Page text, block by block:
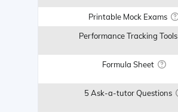
Printable Mock Exams
Performance Tracking Tools
Formula Sheet
5 Ask-a-tutor Questions